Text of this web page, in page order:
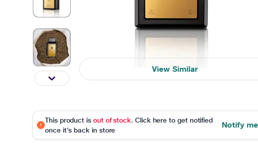
View Similar
This product is out of stock. Click here to get notified
once it's back in store
Notify me